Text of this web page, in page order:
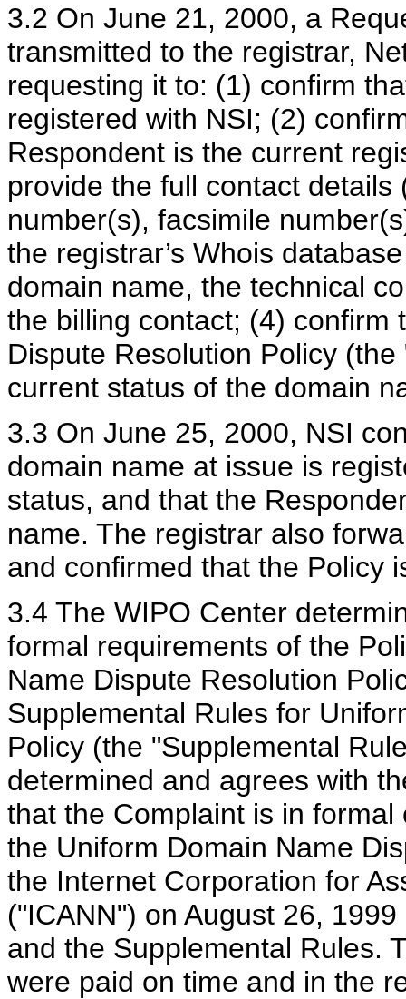
3.2 On June 21, 2000, a
transmitted to the registrar,
requesting it to: (1) confirm
registered with NSI; (2)
Respondent is the current
provide the full contact
number(s), facsimile
the registrar’s Whois
domain name, the technical
the billing contact; (4) confirm
Dispute Resolution Policy
current status of the domain
3.3 On June 25, 2000, NSI
domain name at issue is
status, and that the
name. The registrar also
and confirmed that the Policy
3.4 The WIPO Center
formal requirements of the
Name Dispute Resolution
Supplemental Rules for
Policy (the "Supplemental
determined and agrees with
that the Complaint is in
the Uniform Domain Name
the Internet Corporation for
("ICANN") on August 26,
and the Supplemental Rules.
were paid on time and in the